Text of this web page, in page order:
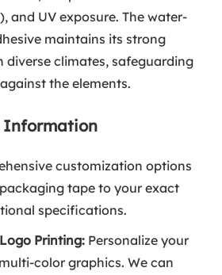
and UV exposure. The water-
maintains its strong
diverse climates, safeguarding
the elements.
Information
customization options
tape to your exact
specifications.
Printing: Personalize your
color graphics. We can